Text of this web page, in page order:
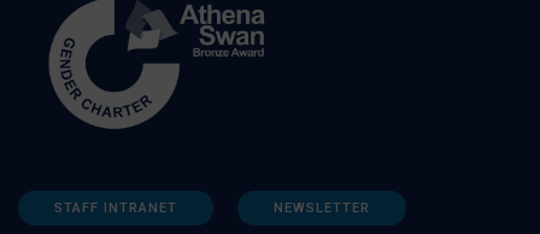
STAFF INTRANET NEWSLETTER